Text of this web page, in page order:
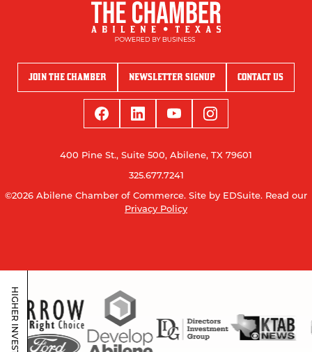
JOIN THE CHAMBER NEWSLETTER SIGNUP CONTACT US
400 Pine St., Suite 500, Abilene, TX 79601
325.677.7241
©2026 Abilene Chamber of Commerce. Site by EDSuite. Read our
Privacy Policy
HIGHER INVESTORS